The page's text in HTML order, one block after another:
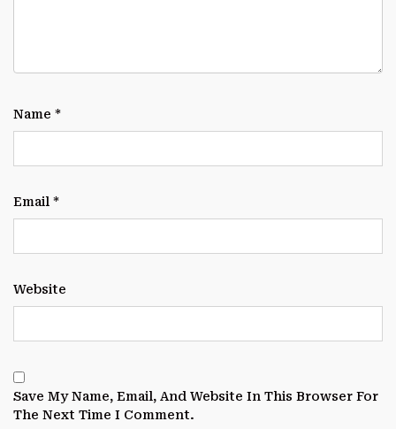
Name *
Email *
Website
Save My Name, Email, And Website In This Browser For
The Next Time I Comment.